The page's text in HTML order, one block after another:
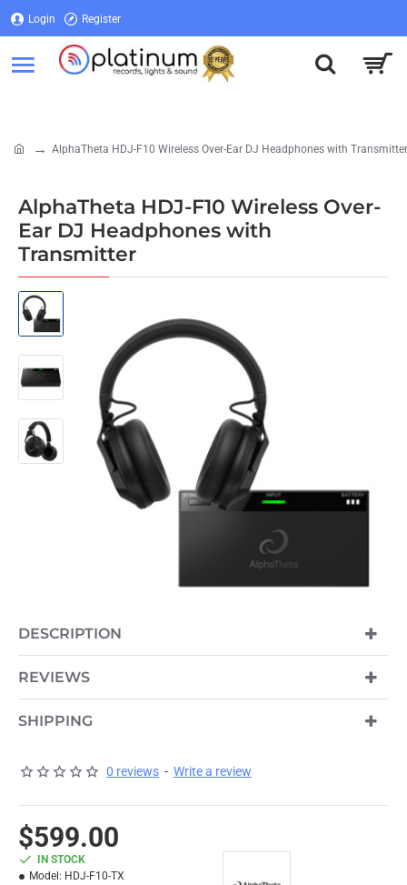
Login Register
AlphaTheta HDJ-F10 Wireless Over-Ear DJ Headphones with Transmitter
AlphaTheta HDJ-F10 Wireless Over-
Ear DJ Headphones with
Transmitter
DESCRIPTION
REVIEWS
SHIPPING
0 reviews - Write a review
$599.00
IN STOCK
Model: HDJ-F10-TX